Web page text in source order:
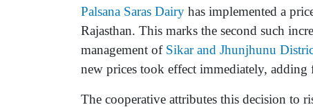
Palsana Saras Dairy has implemented a
Rajasthan. This marks the second such
management of Sikar and Jhunjhunu
new prices took effect immediately, adding
The cooperative attributes this decision to